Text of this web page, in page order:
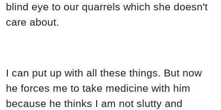
blind eye to our quarrels which she doesn't
care about.
I can put up with all these things. But now
he forces me to take medicine with him
because he thinks I am not slutty and